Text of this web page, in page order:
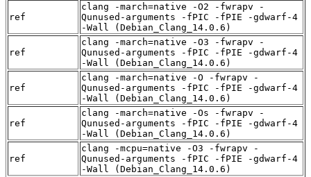
ref
clang -march=native -O2 -fwrapv -
Qunused-arguments -fPIC -fPIE -gdwarf-4
-Wall (Debian_Clang_14.0.6)
ref
clang -march=native -O3 -fwrapv -
Qunused-arguments -fPIC -fPIE -gdwarf-4
-Wall (Debian_Clang_14.0.6)
ref
clang -march=native -O -fwrapv -
Qunused-arguments -fPIC -fPIE -gdwarf-4
-Wall (Debian_Clang_14.0.6)
ref
clang -march=native -Os -fwrapv -
Qunused-arguments -fPIC -fPIE -gdwarf-4
-Wall (Debian_Clang_14.0.6)
ref
clang -mcpu=native -O3 -fwrapv -
Qunused-arguments -fPIC -fPIE -gdwarf-4
-Wall (Debian_Clang_14.0.6)